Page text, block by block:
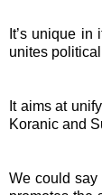
It’s unique
unites
It aims at
Koranic and
We could say